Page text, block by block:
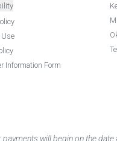
Information Form
will begin on the